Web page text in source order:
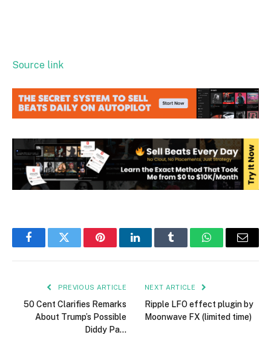
Source link
FacebookTwitter PinterestLinkedInTumblr WhatsAppEmail
PREVIOUS ARTICLE
50 Cent Clarifies Remarks
About Trump’s Possible
Diddy Pa…
NEXT ARTICLE
Ripple LFO effect plugin by
Moonwave FX (limited time)